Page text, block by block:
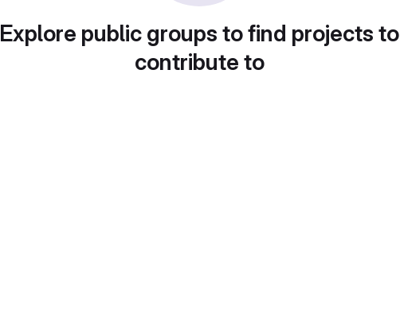
Explore public groups to find projects to
contribute to